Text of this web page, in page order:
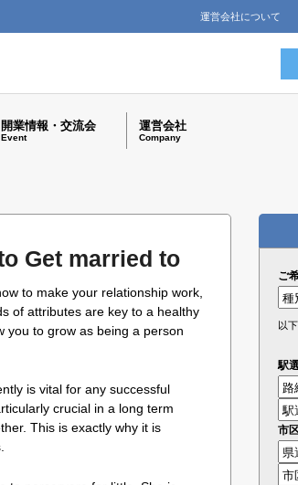
運営会社について
開業情報・交流会
Event
運営会社
Company
Get married to
to make your relationship work,
of attributes are key to a healthy
you to grow as being a person
is vital for any successful
crucial in a long term
This is exactly why it is
ご
以
駅
市